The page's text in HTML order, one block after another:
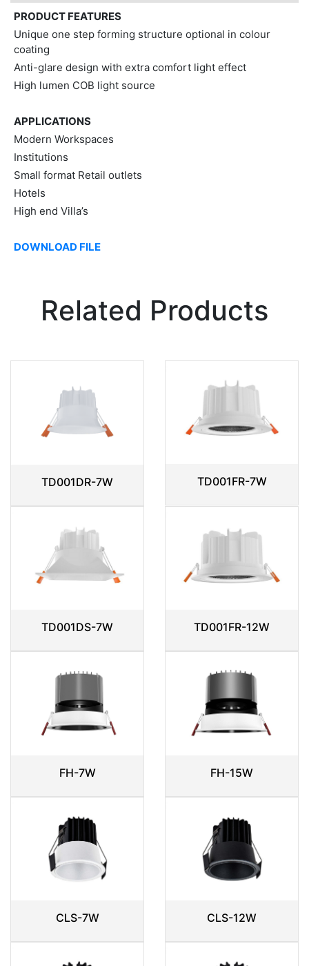
PRODUCT FEATURES
Unique one step forming structure optional in colour
coating
Anti-glare design with extra comfort light effect
High lumen COB light source
APPLICATIONS
Modern Workspaces
Institutions
Small format Retail outlets
Hotels
High end Villa’s
DOWNLOAD FILE
Related Products
TD001DR-7W TD001FR-7W
TD001DS-7W TD001FR-12W
FH-7W FH-15W
CLS-7W CLS-12W